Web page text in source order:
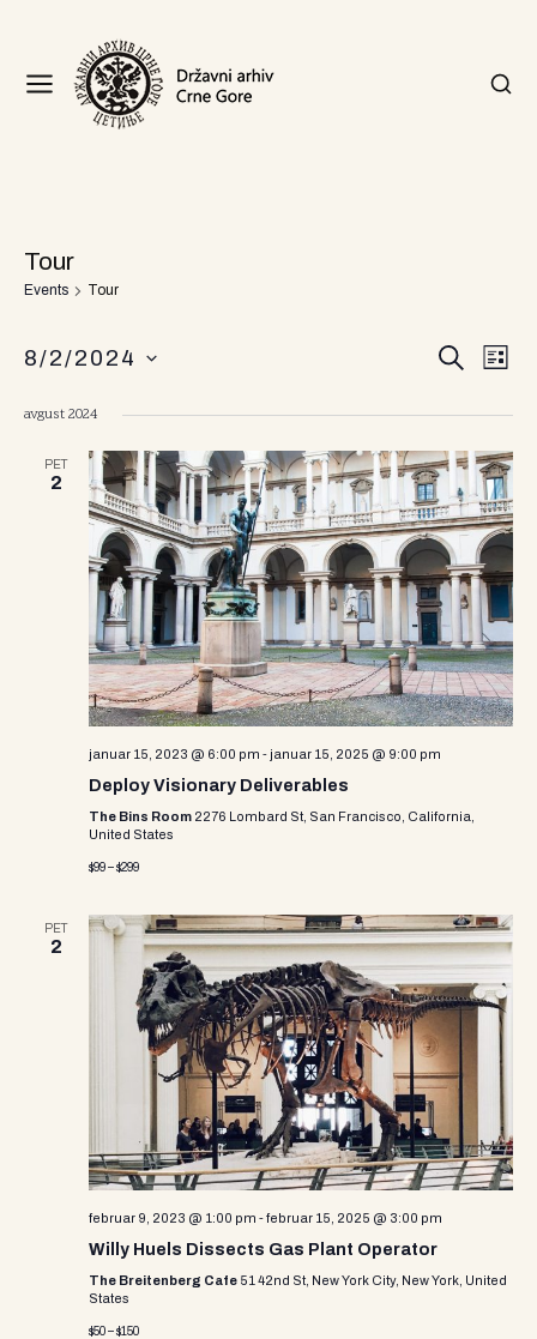
Tour
Events Tour
E
e
n
t
s
S
e
a
r
h
n
d
V
i
e
w
s
N
a
v
S
R
H
E
v
e
n
t
V
i
e
w
s
N
a
i
o
n
L
T
8/2/2024
e
avgust 2024
PET
2
januar 15, 2023 @ 6:00 pm - januar 15, 2025 @ 9:00 pm
Deploy Visionary Deliverables
The Bins Room 2276 Lombard St, San Francisco, California,
United States
$99 – $299
PET
2
februar 9, 2023 @ 1:00 pm -februar 15, 2025 @ 3:00 pm
Willy Huels Dissects Gas Plant Operator
The Breitenberg Cafe 51 42nd St, New York City, New York, United
States
$50 – $150